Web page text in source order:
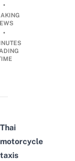
•
•
Thai
motorcycle
taxis